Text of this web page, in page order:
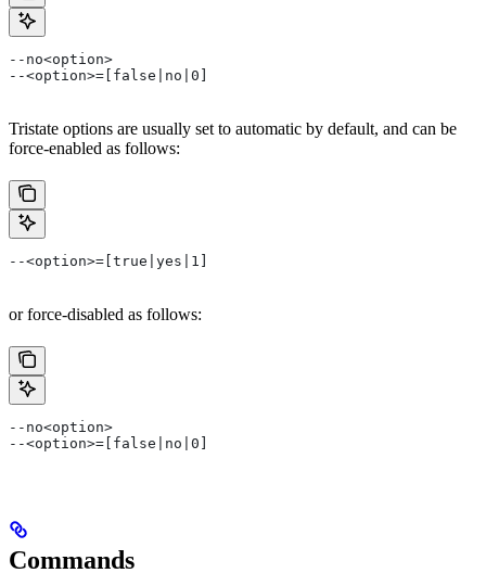
--no<option>
--<option>=[false|no|0]
Tristate options are usually set to automatic by default, and can be
force-enabled as follows:
--<option>=[true|yes|1]
or force-disabled as follows:
--no<option>
--<option>=[false|no|0]
Commands